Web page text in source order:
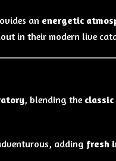
an energetic
in their modern live
, blending the
adding fresh